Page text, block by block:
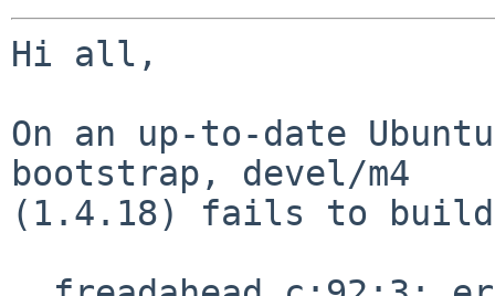
Hi all,
On an up-to-date
bootstrap, devel/m4
(1.4.18) fails to